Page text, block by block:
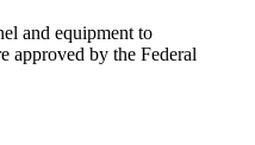
and equipment to
approved by the Federal